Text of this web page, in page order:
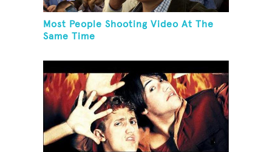
Most People Shooting Video At The
Same Time